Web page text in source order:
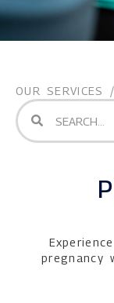
OUR SERVICES /
pregnancy